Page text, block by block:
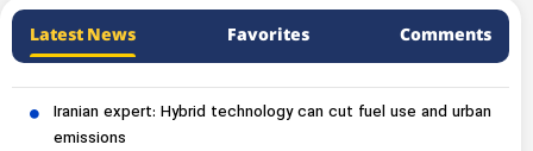
Latest News Favorites Comments
Iranian expert: Hybrid technology can cut fuel use and urban
emissions